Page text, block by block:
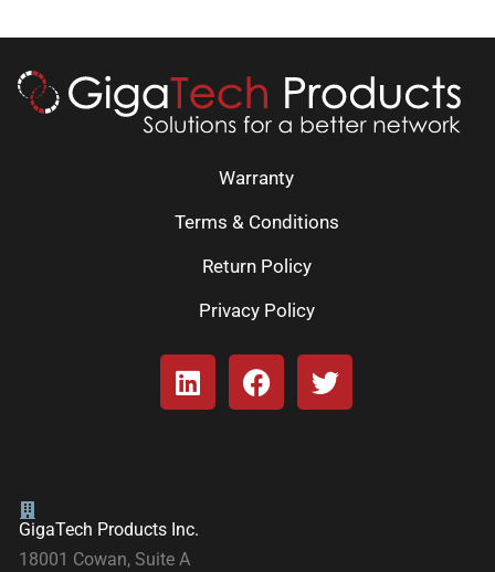
Warranty
Terms & Conditions
Return Policy
Privacy Policy
GigaTech Products Inc.
18001 Cowan, Suite A